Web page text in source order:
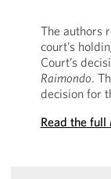
The authors
court’s
Court’s
Raimondo.
decision for
Read the full